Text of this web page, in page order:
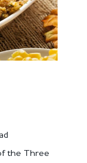
the Three